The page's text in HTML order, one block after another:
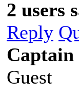
2 users
Reply
Captain
Guest